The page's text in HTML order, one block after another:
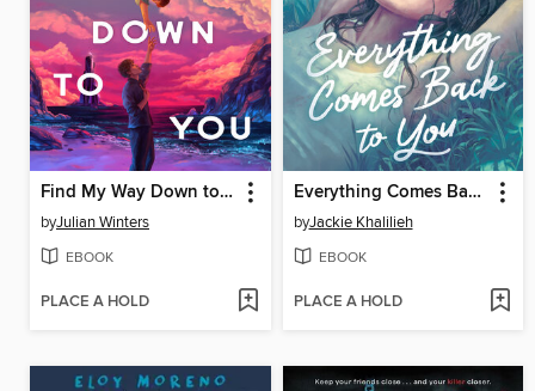
Find My Way Down to You
byJulian Winters
EBOOK
PLACE A HOLD
Everything Comes Back to You
byJackie Khalilieh
EBOOK
PLACE A HOLD